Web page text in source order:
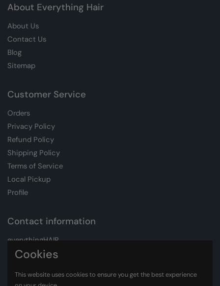
About Everything Hair
About Us
Contact Us
Blog
Sitemap
Customer Service
Orders
Privacy Policy
Refund Policy
Shipping Policy
Terms of Service
Local Pickup
Profile
Contact information
everythingHAIR
Whatsapp: +27 72 611 1547
Cookies
This website uses cookies to ensure you get the best experience